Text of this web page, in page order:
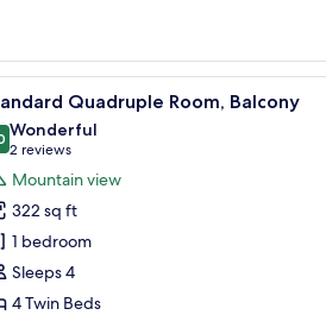
safe, desk A cozy
8 Quadruple Room, Balcony
out of 10
Wonderful
2 reviews
(2
reviews)
Mountain view
322 sq ft
1 bedroom
Sleeps 4
4 Twin Beds